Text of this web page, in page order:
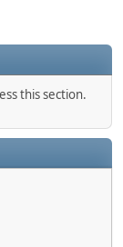
this section.